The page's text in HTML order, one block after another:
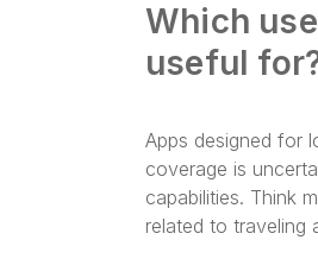
Which
useful
Apps designed for
coverage is
capabilities. Think
related to traveling